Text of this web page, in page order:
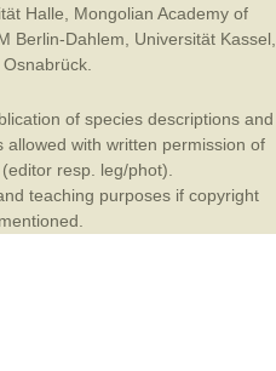
Halle
Mongolian Academy of
Berlin-Dahlem Universität Kassel
of species descriptions and
with written permission of
resp. leg/phot).
teaching purposes if copyright